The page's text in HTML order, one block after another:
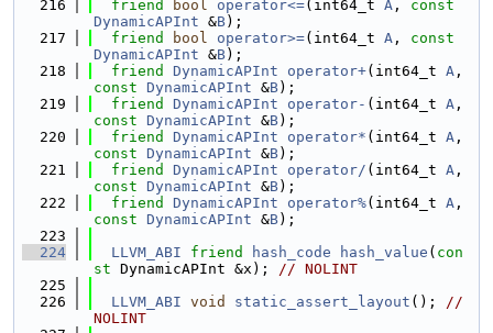
  216
friend bool operator<=(int64_t A , const
DynamicAPInt &B);
  217
friend bool operator>=(int64_t A , const
DynamicAPInt &B);
  218
friend DynamicAPInt operator+(int64_t A
const DynamicAPInt &B);
  219
friend DynamicAPInt operator- (int64_t A
const DynamicAPInt &B);
  220
friend DynamicAPInt operator* (int64_t A
const DynamicAPInt &B);
  221
friend DynamicAPInt operator/ (int64_t A
const DynamicAPInt &B);
  222
friend DynamicAPInt operator%(int64_t A
const DynamicAPInt &B);
  223
  224
LLVM_ABI friend hash_code hash_value ( con
st DynamicAPInt &x); // NOLINT
  225
  226
LLVM_ABI void static_assert_layout (); //
NOLINT